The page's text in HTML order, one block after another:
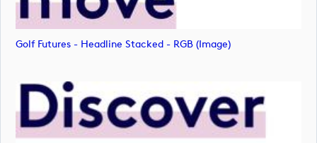
Golf Futures - Headline Stacked - RGB (image)